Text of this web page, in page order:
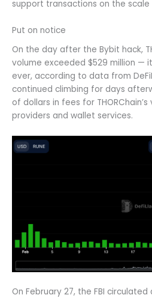
support transactions on the scale
Put on notice
On the day after the Bybit hack,
volume exceeded $529 million —
ever, according to data from
continued climbing for days
of dollars in fees for
providers and wallet services.
On February 27, the FBI circulated